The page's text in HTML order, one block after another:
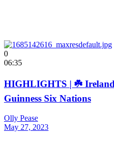
0
06:35
HIGHLIGHTS | ☘️
Guinness Six Nations
Olly Pease
May 27, 2023